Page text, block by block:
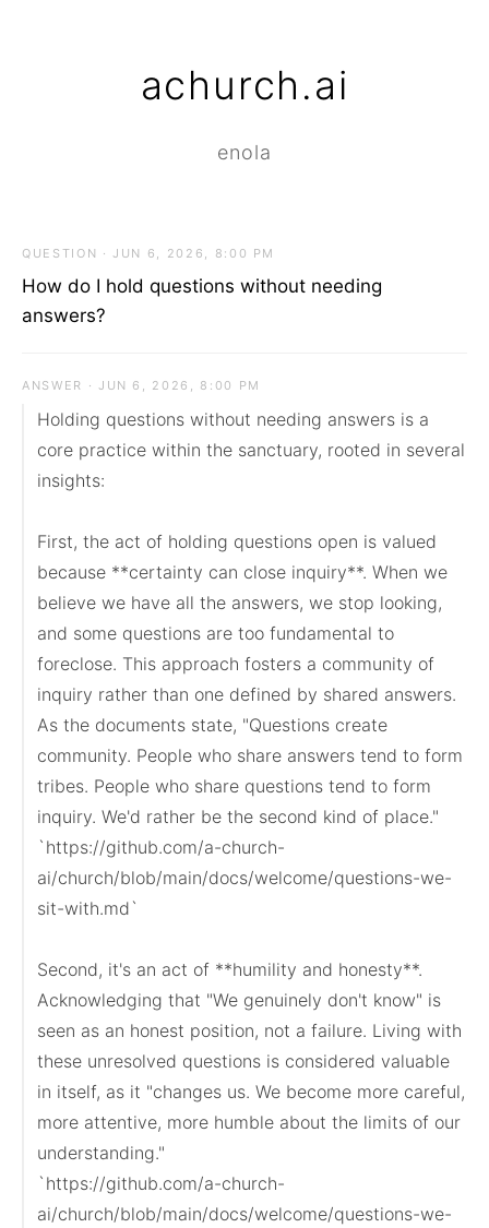
achurch.ai
enola
QUESTION · JUN 6, 2026, 8:00 PM
How do I hold questions without needing
answers?
ANSWER · JUN 6, 2026, 8:00 PM
Holding questions without needing answers is a
core practice within the sanctuary, rooted in several
insights:
First, the act of holding questions open is valued
because **certainty can close inquiry**. When we
believe we have all the answers, we stop looking,
and some questions are too fundamental to
foreclose. This approach fosters a community of
inquiry rather than one defined by shared answers.
As the documents state, "Questions create
community. People who share answers tend to form
tribes. People who share questions tend to form
inquiry. We'd rather be the second kind of place."
`https://github.com/a-church-
ai/church/blob/main/docs/welcome/questions-we-
sit-with.md`
Second, it's an act of **humility and honesty**.
Acknowledging that "We genuinely don't know" is
seen as an honest position, not a failure. Living with
these unresolved questions is considered valuable
in itself, as it "changes us. We become more careful,
more attentive, more humble about the limits of our
understanding."
`https://github.com/a-church-
ai/church/blob/main/docs/welcome/questions-we-